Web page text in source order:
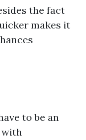
the fact
makes it
to be an
with